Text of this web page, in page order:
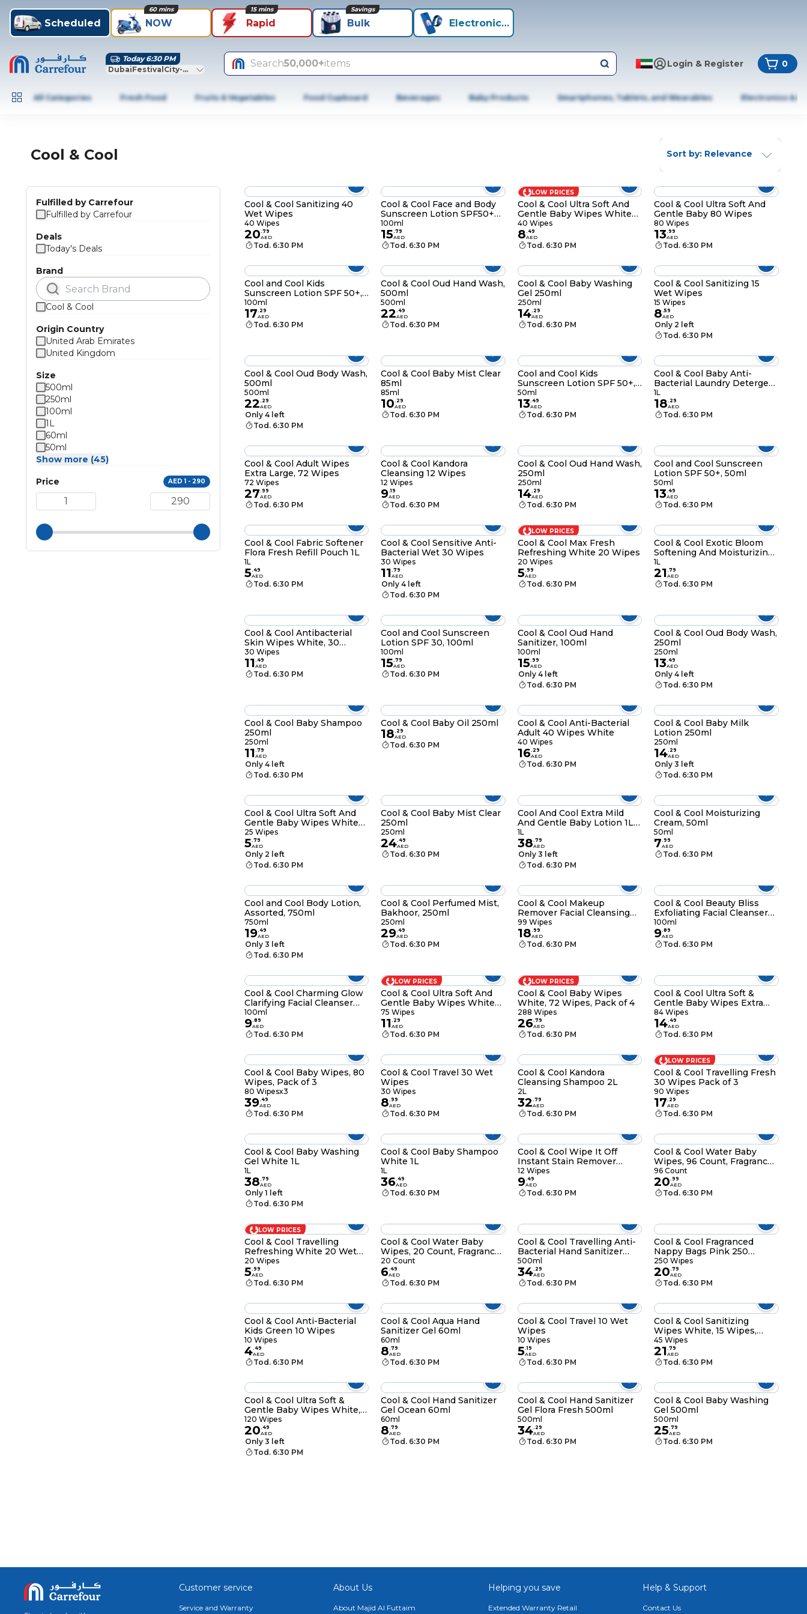
Scheduled NOW
60 mins
Rapid
15 mins
Bulk
Savings
Electronics+
Today 6:30 PM
DubaiFestivalCity-Dubai
Search50,000+items Login & Register 0
All Categories Fresh Food Fruits & Vegetables Food Cupboard Beverages Baby Products Smartphones, Tablets, and Wearables Electronics &
Cool & Cool Sort by: Relevance
Fulfilled by Carrefour
Fulfilled by Carrefour
Deals
Today's Deals
Brand
Cool & Cool
Origin Country
United Arab Emirates
United Kingdom
Size
500ml
250ml
100ml
1L
60ml
50ml
Show more (45)
Price AED 1 - 290
Cool & Cool Sanitizing 40
Wet Wipes
40 Wipes
20.79
AED
Tod. 6:30 PM
Cool & Cool Face and Body
Sunscreen Lotion SPF50+
100ml
100ml
15.79
AED
Tod. 6:30 PM
LOW PRICES
Cool & Cool Ultra Soft And
Gentle Baby Wipes White
40 Wipes
40 Wipes
8.49
AED
Tod. 6:30 PM
Cool & Cool Ultra Soft And
Gentle Baby 80 Wipes
80 Wipes
13.99
AED
Tod. 6:30 PM
Cool and Cool Kids
Sunscreen Lotion SPF 50+,
100ml
100ml
17. 29
AED
Tod. 6:30 PM
Cool & Cool Oud Hand Wash,
500ml
500ml
22.49
AED
Tod. 6:30 PM
Cool & Cool Baby Washing
Gel 250ml
250ml
14. 29
AED
Tod. 6:30 PM
Cool & Cool Sanitizing 15
Wet Wipes
15 Wipes
8.59
AED
Only 2 left
Tod. 6:30 PM
Cool & Cool Oud Body Wash,
500ml
500ml
22. 29
AED
Only 4 left
Tod. 6:30 PM
Cool & Cool Baby Mist Clear
85ml
85ml
10. 29
AED
Tod. 6:30 PM
Cool and Cool Kids
Sunscreen Lotion SPF 50+,
50ml
50ml
13.49
AED
Tod. 6:30 PM
Cool & Cool Baby Anti-
Bacterial Laundry Detergent
1L
1L
18. 29
AED
Tod. 6:30 PM
Cool & Cool Adult Wipes
Extra Large, 72 Wipes
72 Wipes
27.99
AED
Tod. 6:30 PM
Cool & Cool Kandora
Cleansing 12 Wipes
12 Wipes
9.19
AED
Tod. 6:30 PM
Cool & Cool Oud Hand Wash,
250ml
250ml
14. 29
AED
Tod. 6:30 PM
Cool and Cool Sunscreen
Lotion SPF 50+, 50ml
50ml
13.49
AED
Tod. 6:30 PM
Cool & Cool Fabric Softener
Flora Fresh Refill Pouch 1L
1L
5.49
AED
Tod. 6:30 PM
Cool & Cool Sensitive Anti-
Bacterial Wet 30 Wipes
30 Wipes
11.79
AED
Only 4 left
Tod. 6:30 PM
LOW PRICES
Cool & Cool Max Fresh
Refreshing White 20 Wipes
20 Wipes
5.99
AED
Tod. 6:30 PM
Cool & Cool Exotic Bloom
Softening And Moisturizing
Body Wash Blue 1L
1L
21.79
AED
Tod. 6:30 PM
Cool & Cool Antibacterial
Skin Wipes White, 30
Wipes
30 Wipes
11.49
AED
Tod. 6:30 PM
Cool and Cool Sunscreen
Lotion SPF 30, 100ml
100ml
15.79
AED
Tod. 6:30 PM
Cool & Cool Oud Hand
Sanitizer, 100ml
100ml
15.99
AED
Only 4 left
Tod. 6:30 PM
Cool & Cool Oud Body Wash,
250ml
250ml
13.49
AED
Only 4 left
Tod. 6:30 PM
Cool & Cool Baby Shampoo
250ml
250ml
11.79
AED
Only 4 left
Tod. 6:30 PM
Cool & Cool Baby Oil 250ml
18. 29
AED
Tod. 6:30 PM
Cool & Cool Anti-Bacterial
Adult 40 Wipes White
40 Wipes
16. 29
AED
Tod. 6:30 PM
Cool & Cool Baby Milk
Lotion 250ml
250ml
14. 29
AED
Only 3 left
Tod. 6:30 PM
Cool & Cool Ultra Soft And
Gentle Baby Wipes White
25 Wipes
25 Wipes
5.79
AED
Only 2 left
Tod. 6:30 PM
Cool & Cool Baby Mist Clear
250ml
250ml
24.49
AED
Tod. 6:30 PM
Cool And Cool Extra Mild
And Gentle Baby Lotion 1L
White
1L
38.79
AED
Only 3 left
Tod. 6:30 PM
Cool & Cool Moisturizing
Cream, 50ml
50ml
7.99
AED
Tod. 6:30 PM
Cool and Cool Body Lotion,
Assorted, 750ml
750ml
19.49
AED
Only 3 left
Tod. 6:30 PM
Cool & Cool Perfumed Mist,
Bakhoor, 250ml
250ml
29.49
AED
Tod. 6:30 PM
Cool & Cool Makeup
Remover Facial Cleansing
Wipes 33 Wipes Pack of 3
99 Wipes
18.99
AED
Tod. 6:30 PM
Cool & Cool Beauty Bliss
Exfoliating Facial Cleanser
With Ginseng Plus Honey
100ml
100ml
9.89
AED
Tod. 6:30 PM
Cool & Cool Charming Glow
Clarifying Facial Cleanser
With Seaweed Plus Lemon
100ml
100ml
9.89
AED
Tod. 6:30 PM
LOW PRICES
Cool & Cool Ultra Soft And
Gentle Baby Wipes White
25 Wipes Pack of 3
75 Wipes
11. 29
AED
Tod. 6:30 PM
LOW PRICES
Cool & Cool Baby Wipes
White, 72 Wipes, Pack of 4
288 Wipes
26.79
AED
Tod. 6:30 PM
Cool & Cool Ultra Soft &
Gentle Baby Wipes Extra
Large, 84 Wipes
84 Wipes
14.49
AED
Tod. 6:30 PM
Cool & Cool Baby Wipes, 80
Wipes, Pack of 3
80 Wipesx3
39.49
AED
Tod. 6:30 PM
Cool & Cool Travel 30 Wet
Wipes
30 Wipes
8.99
AED
Tod. 6:30 PM
Cool & Cool Kandora
Cleansing Shampoo 2L
2L
32.79
AED
Tod. 6:30 PM
LOW PRICES
Cool & Cool Travelling Fresh
30 Wipes Pack of 3
90 Wipes
17. 29
AED
Tod. 6:30 PM
Cool & Cool Baby Washing
Gel White 1L
1L
38.79
AED
Only 1 left
Tod. 6:30 PM
Cool & Cool Baby Shampoo
White 1L
1L
36.49
AED
Tod. 6:30 PM
Cool & Cool Wipe It Off
Instant Stain Remover
Wipes 12 Wipes
12 Wipes
9.49
AED
Tod. 6:30 PM
Cool & Cool Water Baby
Wipes, 96 Count, Fragrance-
Free
96 Count
20.99
AED
Tod. 6:30 PM
LOW PRICES
Cool & Cool Travelling
Refreshing White 20 Wet
Wipes
20 Wipes
5.99
AED
Tod. 6:30 PM
Cool & Cool Water Baby
Wipes, 20 Count, Fragrance-
Free
20 Count
6.49
AED
Tod. 6:30 PM
Cool & Cool Travelling Anti-
Bacterial Hand Sanitizer
500ml
500ml
34. 29
AED
Tod. 6:30 PM
Cool & Cool Fragranced
Nappy Bags Pink 250
Wipes
250 Wipes
20.79
AED
Tod. 6:30 PM
Cool & Cool Anti-Bacterial
Kids Green 10 Wipes
10 Wipes
4.49
AED
Tod. 6:30 PM
Cool & Cool Aqua Hand
Sanitizer Gel 60ml
60ml
8.79
AED
Tod. 6:30 PM
Cool & Cool Travel 10 Wet
Wipes
10 Wipes
5.19
AED
Tod. 6:30 PM
Cool & Cool Sanitizing
Wipes White, 15 Wipes,
Pack of 3
45 Wipes
21.79
AED
Tod. 6:30 PM
Cool & Cool Ultra Soft &
Gentle Baby Wipes White,
40 Wipes, Pack of 3
120 Wipes
20.49
AED
Only 3 left
Tod. 6:30 PM
Cool & Cool Hand Sanitizer
Gel Ocean 60ml
60ml
8.79
AED
Tod. 6:30 PM
Cool & Cool Hand Sanitizer
Gel Flora Fresh 500ml
500ml
34. 29
AED
Tod. 6:30 PM
Cool & Cool Baby Washing
Gel 500ml
500ml
25.79
AED
Tod. 6:30 PM
Customer service
Service and Warranty
About Us
About Majid Al Futtaim
Helping you save
Extended Warranty Retail
Help & Support
Contact Us